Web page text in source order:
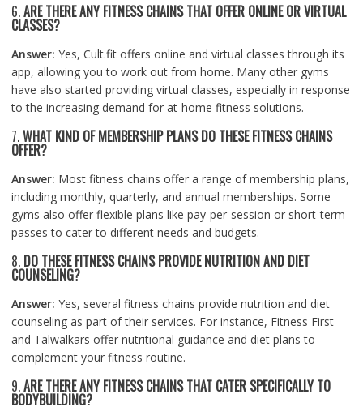
6.ARE THERE ANY FITNESS CHAINS THAT OFFER ONLINE OR VIRTUAL
CLASSES?
Answer: Yes, Cult.fit offers online and virtual classes through its
app, allowing you to work out from home. Many other gyms
have also started providing virtual classes, especially in response
to the increasing demand for at-home fitness solutions.
7.WHAT KIND OF MEMBERSHIP PLANS DO THESE FITNESS CHAINS
OFFER?
Answer: Most fitness chains offer a range of membership plans,
including monthly, quarterly, and annual memberships. Some
gyms also offer flexible plans like pay-per-session or short-term
passes to cater to different needs and budgets.
8. DO THESE FITNESS CHAINS PROVIDE NUTRITION AND DIET
COUNSELING?
Answer: Yes, several fitness chains provide nutrition and diet
counseling as part of their services. For instance, Fitness First
and Talwalkars offer nutritional guidance and diet plans to
complement your fitness routine.
9.ARE THERE ANY FITNESS CHAINS THAT CATER SPECIFICALLY TO
BODYBUILDING?